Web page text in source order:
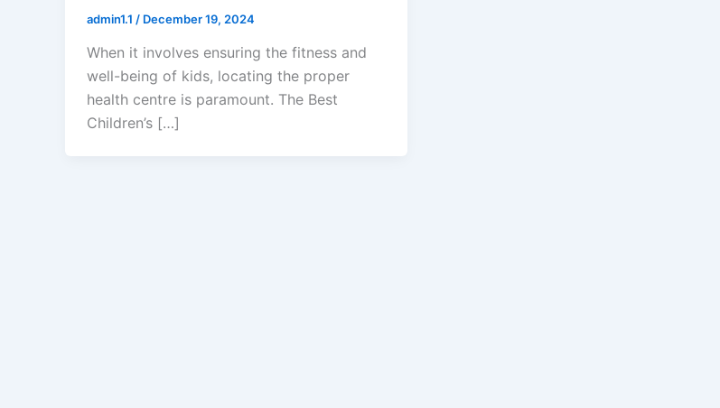
admin1.1 / December 19, 2024
When it involves ensuring the fitness and
well-being of kids, locating the proper
health centre is paramount. The Best
Children’s […]